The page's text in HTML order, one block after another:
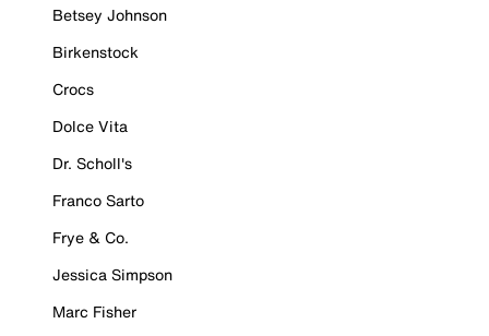
Betsey Johnson
Birkenstock
Crocs
Dolce Vita
Dr. Scholl's
Franco Sarto
Frye & Co.
Jessica Simpson
Marc Fisher